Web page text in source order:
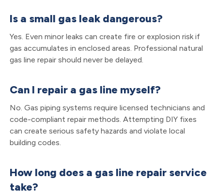
Is a small gas leak dangerous?
Yes. Even minor leaks can create fire or explosion risk if
gas accumulates in enclosed areas. Professional natural
gas line repair should never be delayed.
Can I repair a gas line myself?
No. Gas piping systems require licensed technicians and
code-compliant repair methods. Attempting DIY fixes
can create serious safety hazards and violate local
building codes.
How long does a gas line repair service
take?